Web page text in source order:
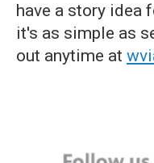
have a story idea
it's as simple as
out anytime at